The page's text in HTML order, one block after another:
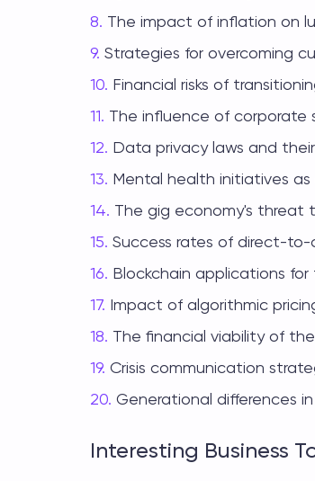
The impact of inflation on
Strategies for overcoming
Financial risks of
The influence of corporate
Data privacy laws and
Mental health initiatives
The gig economy's threat
Success rates of direct-to-
Blockchain applications
Impact of algorithmic
The financial viability of
Crisis communication
Generational differences
Interesting Business